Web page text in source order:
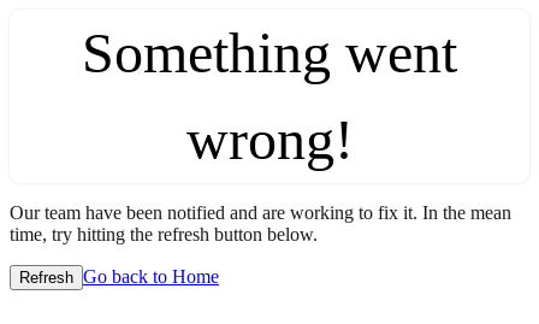
Something went
wrong!
Our team have been notified and are working to fix it. In the mean
time, try hitting the refresh button below.
Refresh Go back to Home